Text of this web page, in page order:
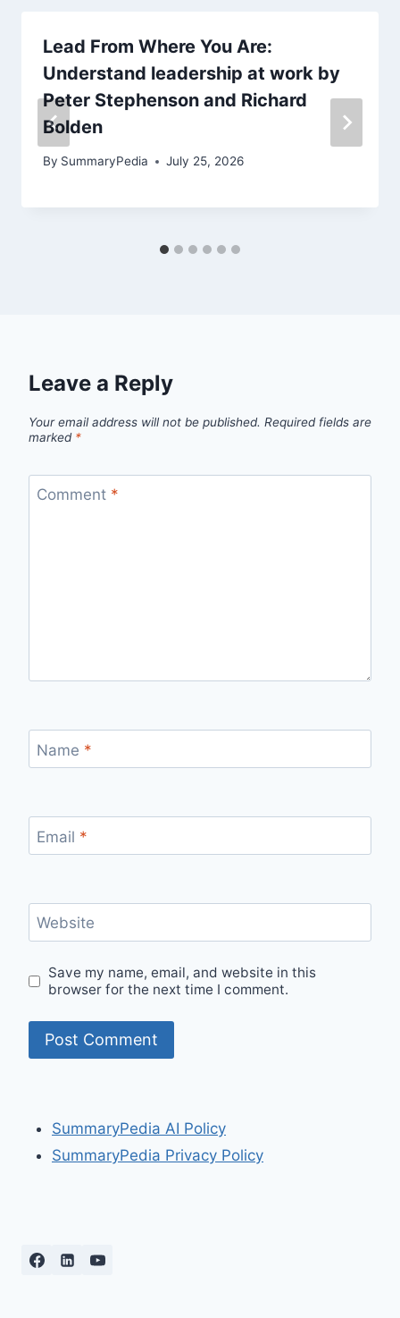
Lead From Where You Are:
Understand leadership at work by
Peter Stephenson and Richard
Bolden
By SummaryPedia July 25, 2026
Leave a Reply
Your email address will not be published. Required fields are
marked *
Comment *
Name *
Email *
Website
Save my name, email, and website in this
browser for the next time I comment.
SummaryPedia AI Policy
SummaryPedia Privacy Policy